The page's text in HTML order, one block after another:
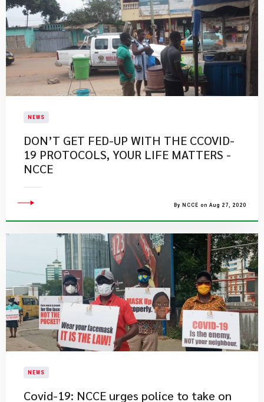
NEWS
DON’T GET FED-UP WITH THE CCOVID-
19 PROTOCOLS, YOUR LIFE MATTERS -
NCCE
By NCCE on Aug 27, 2020
NEWS
Covid-19: NCCE urges police to take on